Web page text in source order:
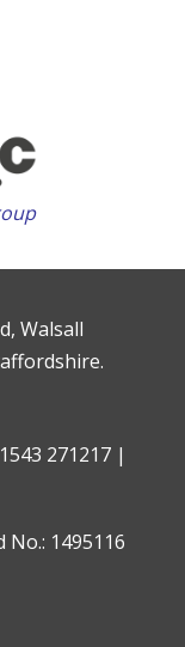
Walsall
271217 |
No.: 1495116